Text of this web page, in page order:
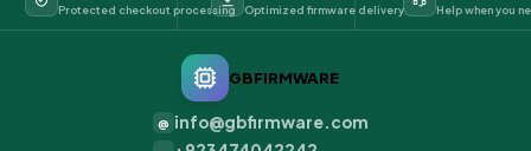
Protected checkout processing Optimized firmware delivery Help when you
GBFIRMWARE
@ info@gbfirmware.com